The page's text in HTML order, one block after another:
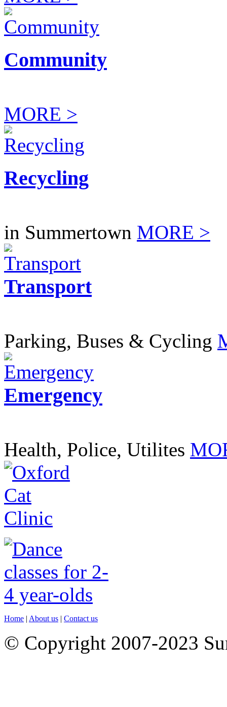
Community
MORE >
Recycling
in Summertown MORE >
Transport
Parking, Buses & Cycling
Emergency
Health, Police, Utilites
Home | About us | Contact us
© Copyright 2007-2023